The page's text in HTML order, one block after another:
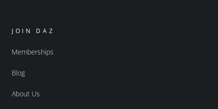
JOIN DAZ
Memberships
Blog
About Us